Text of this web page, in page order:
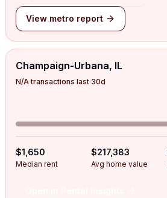
View metro report
Champaign-Urbana, IL
N/A transactions last 30d
$1,650
Median rent
$217,383
Avg home value